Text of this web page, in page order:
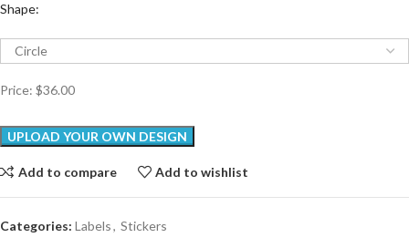
Shape:
Price: $36.00
Add to compare Add to wishlist
Categories: Labels, Stickers